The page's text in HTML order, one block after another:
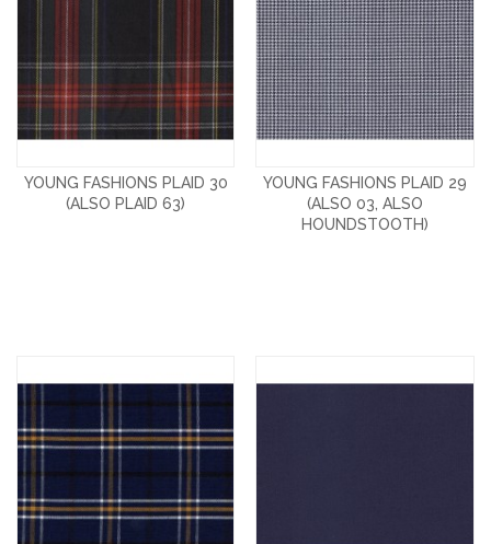
YOUNG FASHIONS PLAID 30
(ALSO PLAID 63)
YOUNG FASHIONS PLAID 29
(ALSO 03, ALSO
HOUNDSTOOTH)